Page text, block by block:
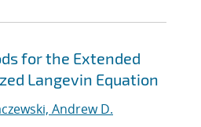
for the Extended
Langevin Equation
Andrew D.